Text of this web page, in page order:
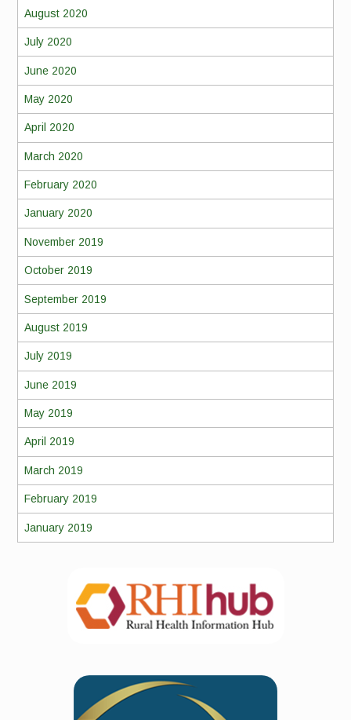
August 2020
July 2020
June 2020
May 2020
April 2020
March 2020
February 2020
January 2020
November 2019
October 2019
September 2019
August 2019
July 2019
June 2019
May 2019
April 2019
March 2019
February 2019
January 2019